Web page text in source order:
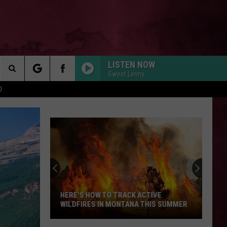
LISTEN NOW
Sweet Lenny
Search
The
Site
HERE'S HOW TO TRACK ACTIVE
WILDFIRES IN MONTANA THIS SUMMER